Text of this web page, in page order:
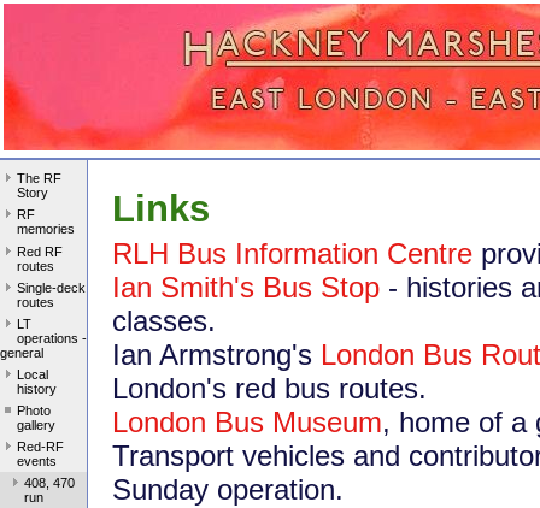
The RF
Story
RF
memories
Red RF
routes
Single-deck
routes
LT
operations -
general
Local
history
Photo
gallery
Red-RF
events
408, 470
run
Links
RLH Bus Information Centre
Ian Smith's Bus Stop - histories
classes.
Ian Armstrong's London Bus
London's red bus routes.
London Bus Museum, home of a
Transport vehicles and
Sunday operation.